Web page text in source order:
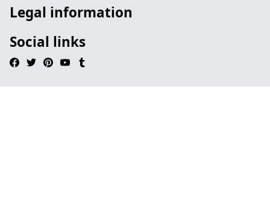
Legal information
Social links